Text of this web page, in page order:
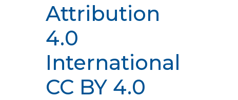
Attribution
4.0
International
CC BY 4.0